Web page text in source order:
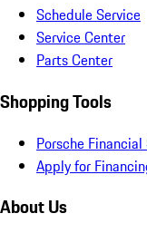
Schedule Service
Service Center
Parts Center
Shopping Tools
Porsche
Apply for
About Us